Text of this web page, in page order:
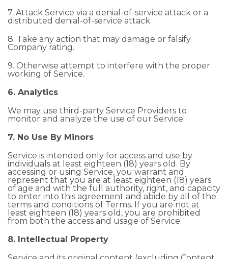
7. Attack Service via a denial-of-service attack or a
distributed denial-of-service attack.
8. Take any action that may damage or falsify
Company rating.
9. Otherwise attempt to interfere with the proper
working of Service.
6. Analytics
We may use third-party Service Providers to
monitor and analyze the use of our Service.
7. No Use By Minors
Service is intended only for access and use by
individuals at least eighteen (18) years old. By
accessing or using Service, you warrant and
represent that you are at least eighteen (18) years
of age and with the full authority, right, and capacity
to enter into this agreement and abide by all of the
terms and conditions of Terms. If you are not at
least eighteen (18) years old, you are prohibited
from both the access and usage of Service.
8. Intellectual Property